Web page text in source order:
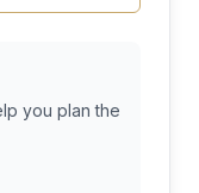
you plan the